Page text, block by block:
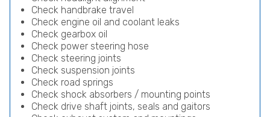
Check handbrake travel
Check engine oil and coolant leaks
Check gearbox oil
Check power steering hose
Check steering joints
Check suspension joints
Check road springs
Check shock absorbers / mounting points
Check drive shaft joints, seals and gaitors